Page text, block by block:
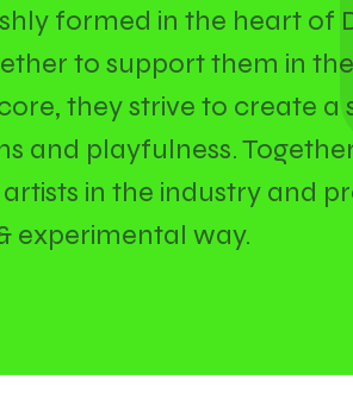
formed in the heart of
to support them in
they strive to create
and playfulness.
in the industry and
experimental way.